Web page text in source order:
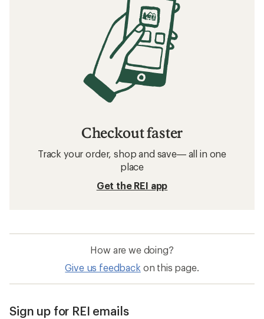
Checkout faster
Track your order, shop and save— all in one
place
Get the REI app
How are we doing?
Give us feedback on this page.
Sign up for REI emails